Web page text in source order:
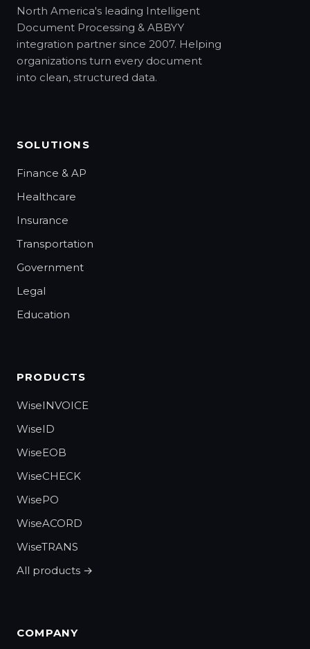
North America's leading Intelligent
Document Processing & ABBYY
integration partner since 2007. Helping
organizations turn every document
into clean, structured data.
SOLUTIONS
Finance & AP
Healthcare
Insurance
Transportation
Government
Legal
Education
PRODUCTS
WiseINVOICE
WiseID
WiseEOB
WiseCHECK
WisePO
WiseACORD
WiseTRANS
All products →
COMPANY